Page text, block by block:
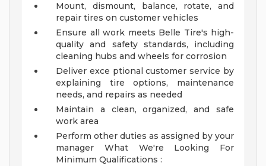
Mount, dismount, balance, rotate, and
repair tires on customer vehicles
Ensure all work meets Belle Tire's high-
quality and safety standards, including
cleaning hubs and wheels for corrosion
Deliver exce ptional customer service by
explaining tire options, maintenance
needs, and repairs as needed
Maintain a clean, organized, and safe
work area
Perform other duties as assigned by your
manager What We're Looking For
Minimum Qualifications :